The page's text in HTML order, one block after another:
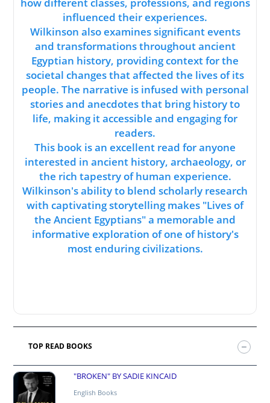
how different classes, professions, and regions
influenced their experiences.
Wilkinson also examines significant events
and transformations throughout ancient
Egyptian history, providing context for the
societal changes that affected the lives of its
people. The narrative is infused with personal
stories and anecdotes that bring history to
life, making it accessible and engaging for
readers.
This book is an excellent read for anyone
interested in ancient history, archaeology, or
the rich tapestry of human experience.
Wilkinson's ability to blend scholarly research
with captivating storytelling makes "Lives of
the Ancient Egyptians" a memorable and
informative exploration of one of history's
most enduring civilizations.
TOP READ BOOKS
"BROKEN" BY SADIE KINCAID
English Books